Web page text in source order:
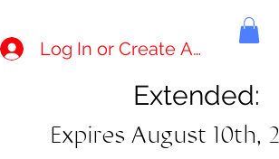
Log In or Create Account
Extended:
Expires August 10th,